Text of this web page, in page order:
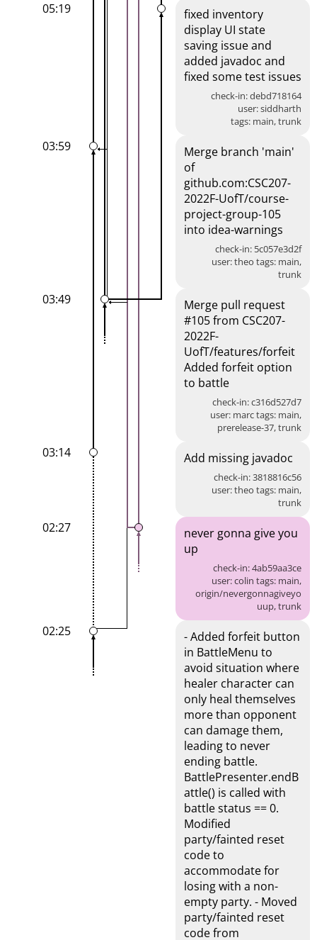
05:19
fixed inventory
display UI state
saving issue and
added javadoc and
fixed some test issues
check-in: debd718164
user: siddharth
tags: main, trunk
03:59
Merge branch 'main'
of
github.com:CSC207-
2022F-UofT/course-
project-group-105
into idea-warnings
check-in: 5c057e3d2f
user: theo tags: main,
trunk
03:49
Merge pull request
#105 from CSC207-
2022F-
UofT/features/forfeit
Added forfeit option
to battle
check-in: c316d527d7
user: marc tags: main,
prerelease-37, trunk
03:14 Add missing javadoc
check-in: 3818816c56
user: theo tags: main,
trunk
02:27
never gonna give you
up
check-in: 4ab59aa3ce
user: colin tags: main,
origin/nevergonnagiveyo
uup, trunk
02:25
- Added forfeit button
in BattleMenu to
avoid situation where
healer character can
only heal themselves
more than opponent
can damage them,
leading to never
ending battle.
BattlePresenter.endB
attle() is called with
battle status == 0.
Modified
party/fainted reset
code to
accommodate for
losing with a non-
empty party. - Moved
party/fainted reset
code from